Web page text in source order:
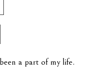
a part of my life.